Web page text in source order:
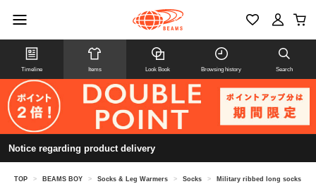
Timeline Items Look Book Browsing history Search
Notice regarding product delivery
TOP > BEAMS BOY > Socks & Leg Warmers > Socks > Military ribbed long socks